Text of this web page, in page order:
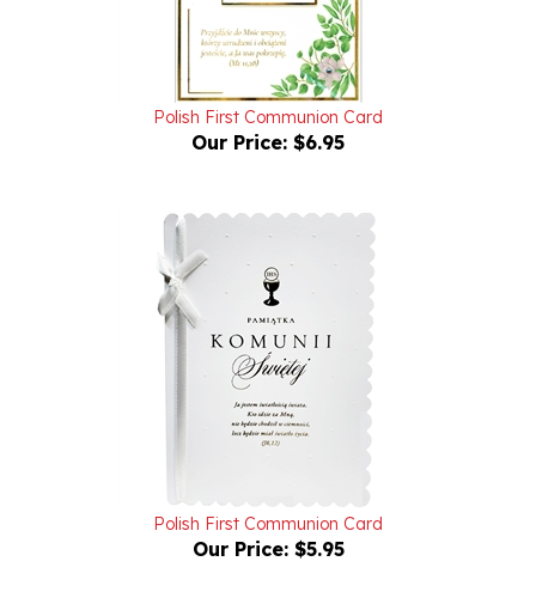
Polish First Communion Card
Our Price:$6.95
Polish First Communion Card
Our Price:$5.95